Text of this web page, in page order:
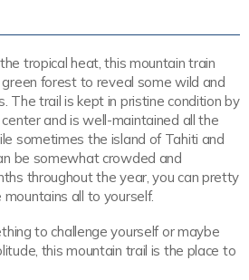
tropical heat, this mountain train
forest to reveal some wild and
The trail is kept in pristine condition by
and is well-maintained all the
sometimes the island of Tahiti and
be somewhat crowded and
throughout the year, you can pretty
all to yourself.
to challenge yourself or maybe
this mountain trail is the place to